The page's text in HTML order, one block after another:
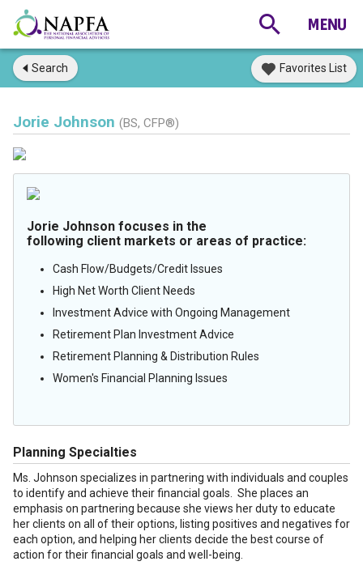
Search Favorites List
Jorie Johnson (BS, CFP®)
Jorie Johnson focuses in the
following client markets or areas of practice:
Cash Flow/Budgets/Credit Issues
High Net Worth Client Needs
Investment Advice with Ongoing Management
Retirement Plan Investment Advice
Retirement Planning & Distribution Rules
Women's Financial Planning Issues
Planning Specialties
Ms. Johnson specializes in partnering with individuals and couples
to identify and achieve their financial goals. She places an
emphasis on partnering because she views her duty to educate
her clients on all of their options, listing positives and negatives for
each option, and helping her clients decide the best course of
action for their financial goals and well-being.